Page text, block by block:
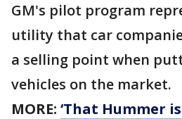
GM's pilot program
utility that car
a selling point when
vehicles on the market.
MORE: ‘That Hummer